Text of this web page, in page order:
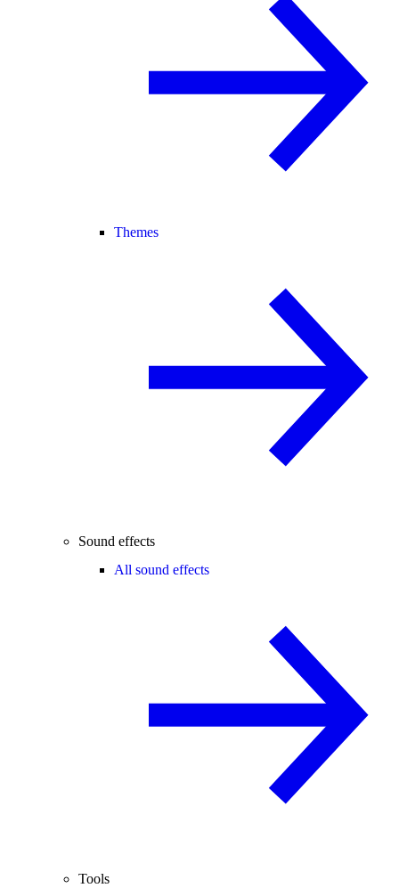
Themes
Sound effects
All sound effects
Tools